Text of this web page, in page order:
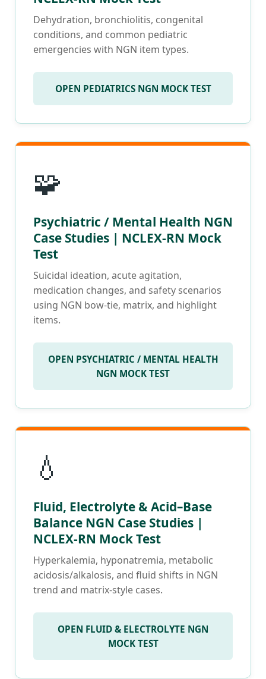
Dehydration, bronchiolitis, congenital
conditions, and common pediatric
emergencies with NGN item types.
OPEN PEDIATRICS NGN MOCK TEST
🧩
Psychiatric / Mental Health NGN
Case Studies | NCLEX-RN Mock
Test
Suicidal ideation, acute agitation,
medication changes, and safety scenarios
using NGN bow-tie, matrix, and highlight
items.
OPEN PSYCHIATRIC / MENTAL HEALTH
NGN MOCK TEST
💧
Fluid, Electrolyte & Acid–Base
Balance NGN Case Studies |
NCLEX-RN Mock Test
Hyperkalemia, hyponatremia, metabolic
acidosis/alkalosis, and fluid shifts in NGN
trend and matrix-style cases.
OPEN FLUID & ELECTROLYTE NGN
MOCK TEST